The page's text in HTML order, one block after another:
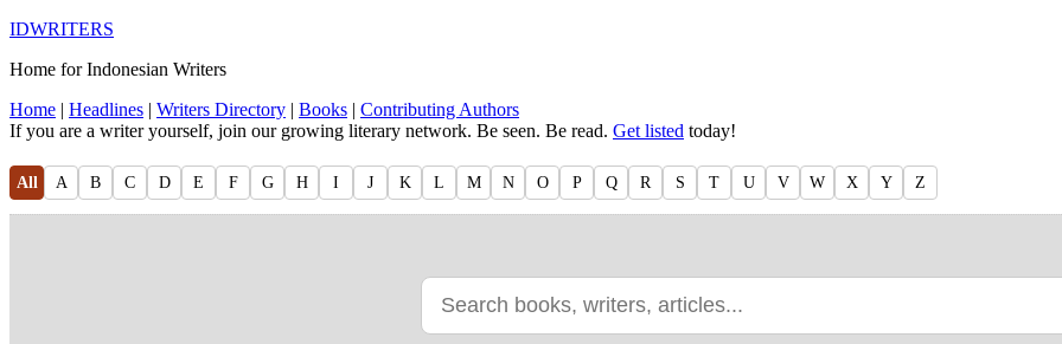
IDWRITERS
Home for Indonesian Writers
Home | Headlines | Writers Directory | Books | Contributing Authors
If you are a writer yourself, join our growing literary network. Be seen. Be read. Get listed today!
All A B C D E F G H I J K L M N O P Q R S T U V W X Y Z